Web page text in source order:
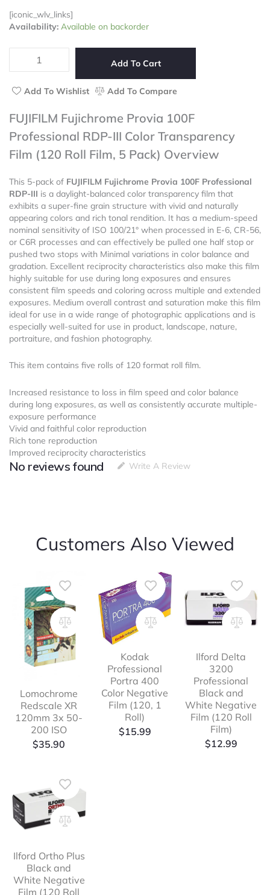
[iconic_wlv_links]
Availability: Available on backorder
FUJIFILM
Provia
Professional
RDP-
Transparency
Film
Roll
5
Pack)
quantity
Add To Cart
Add To Wishlist Add To Compare
FUJIFILM Fujichrome Provia 100F
Professional RDP-III Color Transparency
Film (120 Roll Film, 5 Pack) Overview
This 5-pack of FUJIFILM Fujichrome Provia 100F Professional
RDP-III is a daylight-balanced color transparency film that
exhibits a super-fine grain structure with vivid and naturally
appearing colors and rich tonal rendition. It has a medium-speed
nominal sensitivity of ISO 100/21° when processed in E-6, CR-56,
or C6R processes and can effectively be pulled one half stop or
pushed two stops with Minimal variations in color balance and
gradation. Excellent reciprocity characteristics also make this film
highly suitable for use during long exposures and ensures
consistent film speeds and coloring across multiple and extended
exposures. Medium overall contrast and saturation make this film
ideal for use in a wide range of photographic applications and is
especially well-suited for use in product, landscape, nature,
portraiture, and fashion photography.
This item contains five rolls of 120 format roll film.
Increased resistance to loss in film speed and color balance
during long exposures, as well as consistently accurate multiple-
exposure performance
Vivid and faithful color reproduction
Rich tone reproduction
Improved reciprocity characteristics
No reviews found Write A Review
Customers Also Viewed
Lomochrome
Redscale XR
120mm 3x 50-
200 ISO
$35.90
Kodak
Professional
Portra 400
Color Negative
Film (120, 1
Roll)
$15.99
Ilford Delta
3200
Professional
Black and
White Negative
Film (120 Roll
Film)
$12.99
Ilford Ortho Plus
Black and
White Negative
Film (120 Roll